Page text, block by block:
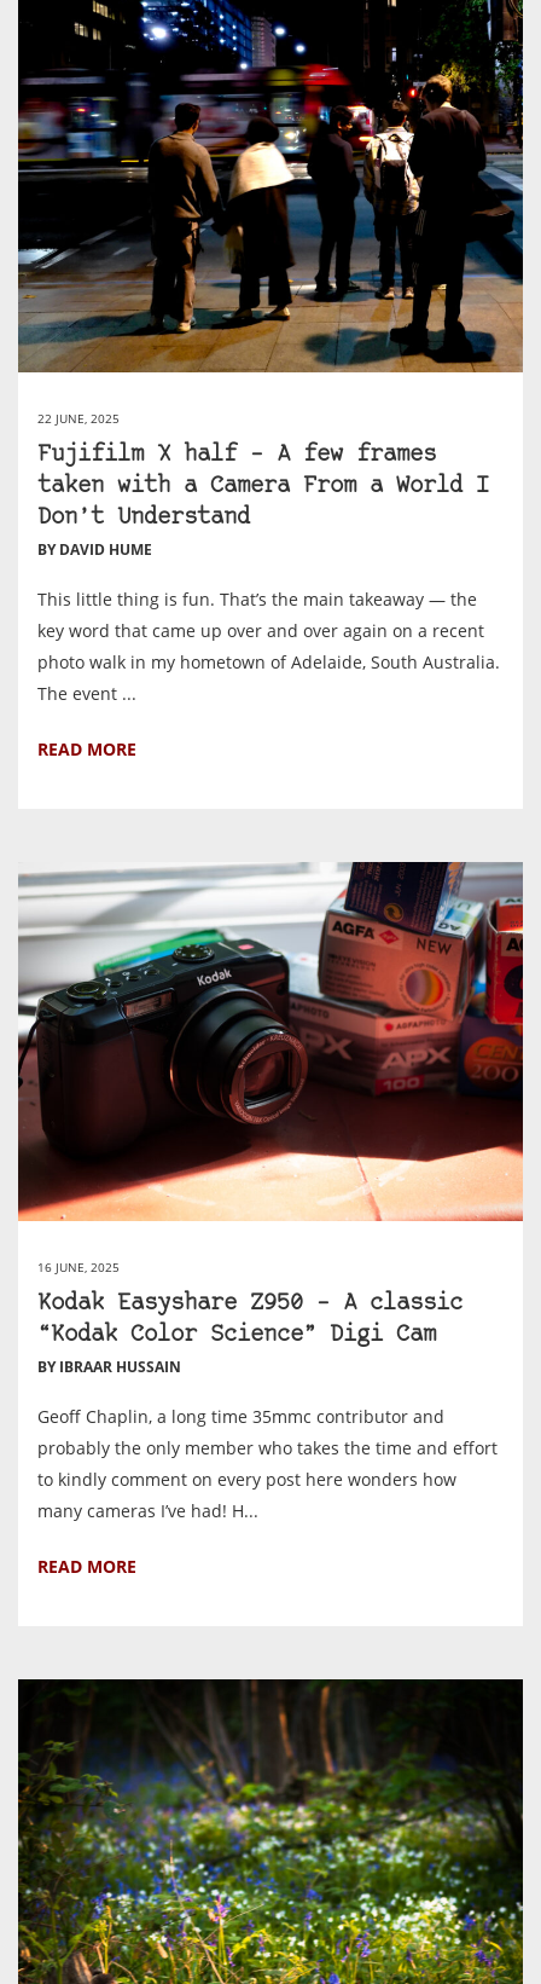
22 JUNE, 2025
Fujifilm X half – A few frames
taken with a Camera From a World I
Don’t Understand
BY DAVID HUME
This little thing is fun. That’s the main takeaway — the
key word that came up over and over again on a recent
photo walk in my hometown of Adelaide, South Australia.
The event ...
READ MORE
16 JUNE, 2025
Kodak Easyshare Z950 – A classic
“Kodak Color Science” Digi Cam
BY IBRAAR HUSSAIN
Geoff Chaplin, a long time 35mmc contributor and
probably the only member who takes the time and effort
to kindly comment on every post here wonders how
many cameras I’ve had! H...
READ MORE